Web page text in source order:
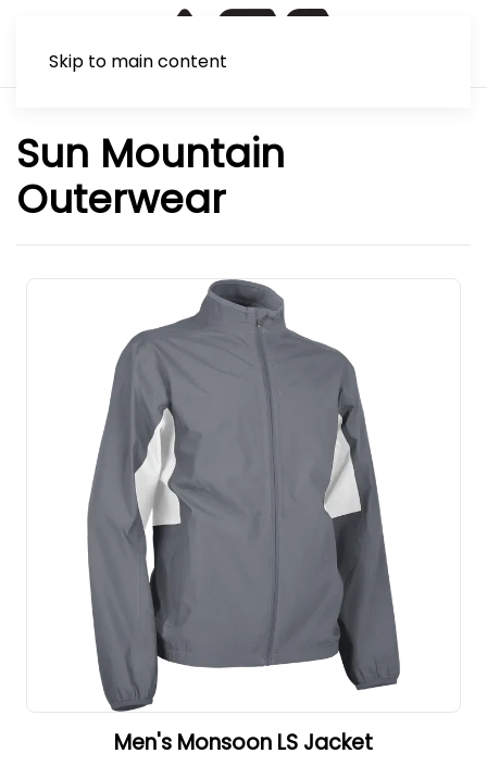
Skip to main content
Sun Mountain
Outerwear
Men's Monsoon LS Jacket